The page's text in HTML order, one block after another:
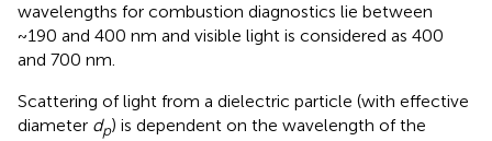
wavelengths for combustion diagnostics lie between
~190 and 400 nm and visible light is considered as 400
and 700 nm.
Scattering of light from a dielectric particle (with effective
diameter dp) is dependent on the wavelength of the